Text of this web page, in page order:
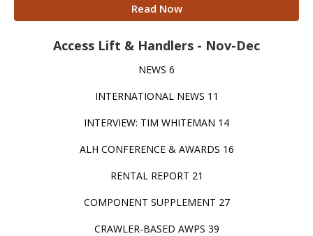
Read Now
Access Lift & Handlers - Nov-Dec
NEWS 6
INTERNATIONAL NEWS 11
INTERVIEW: TIM WHITEMAN 14
ALH CONFERENCE & AWARDS 16
RENTAL REPORT 21
COMPONENT SUPPLEMENT 27
CRAWLER-BASED AWPS 39